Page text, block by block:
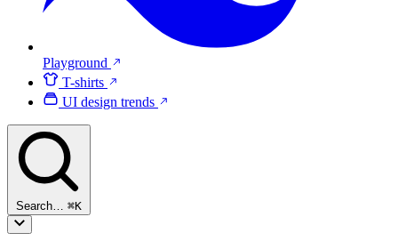
Playground
T-shirts
UI design trends
Search… ⌘K